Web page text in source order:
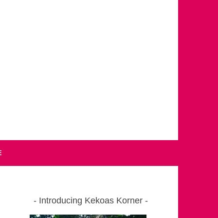
Introducing Kekoas Korner